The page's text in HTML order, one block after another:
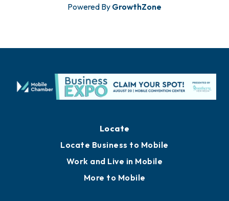
Powered By GrowthZone
Locate
Locate Business to Mobile
Work and Live in Mobile
More to Mobile